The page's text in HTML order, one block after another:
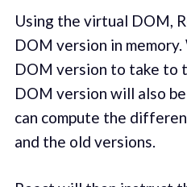
Using the virtual DOM,
DOM version in
DOM version to take to
DOM version will also
can compute the
and the old versions.